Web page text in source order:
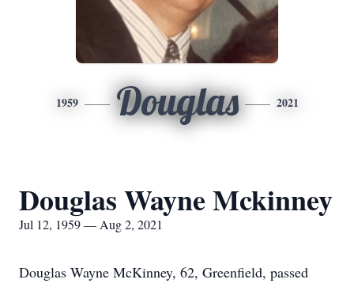
1959 Douglas 2021
Douglas Wayne Mckinney
Jul 12, 1959 — Aug 2, 2021
Douglas Wayne McKinney, 62, Greenfield, passed